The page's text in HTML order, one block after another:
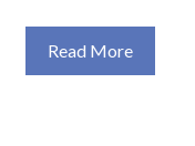
Read More